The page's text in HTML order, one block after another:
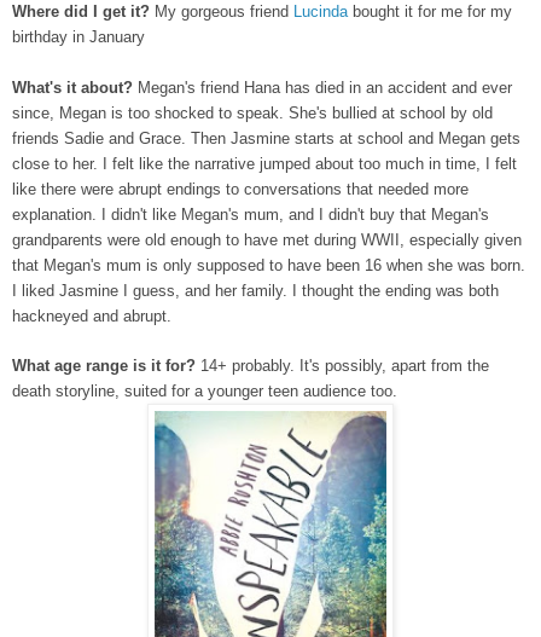
Where did I get it? My gorgeous friend Lucinda bought it for me for my
birthday in January
What's it about? Megan's friend Hana has died in an accident and ever
since, Megan is too shocked to speak. She's bullied at school by old
friends Sadie and Grace. Then Jasmine starts at school and Megan gets
close to her. I felt like the narrative jumped about too much in time, I felt
like there were abrupt endings to conversations that needed more
explanation. I didn't like Megan's mum, and I didn't buy that Megan's
grandparents were old enough to have met during WWII, especially given
that Megan's mum is only supposed to have been 16 when she was born.
I liked Jasmine I guess, and her family. I thought the ending was both
hackneyed and abrupt.
What age range is it for? 14+ probably. It's possibly, apart from the
death storyline, suited for a younger teen audience too.